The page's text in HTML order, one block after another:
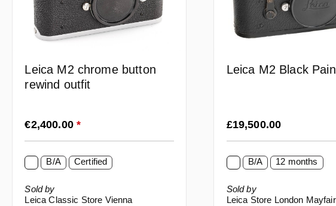
Leica M2 chrome button
rewind outfit
Regular price:
€2,400.00 *
B/A Certified
Sold by
Leica Classic Store Vienna
Leica M2 Black
Regular price:
£19,500.00
B/A 12 months
Sold by
Leica Store London Mayfair